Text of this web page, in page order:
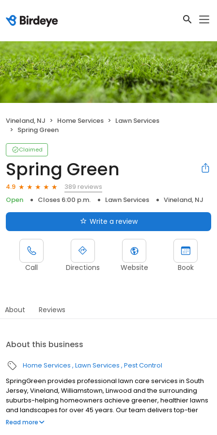
Vineland, NJ Home Services
Lawn Services
Spring Green
Claimed
Spring Green
4.9
389 reviews
Open
Closes 6:00 p.m. Lawn Services Vineland, NJ
Write a review
Call Directions Website Book
About Reviews
About this business
Home Services Lawn Services Pest Control
SpringGreen provides professional lawn care services in South
Jersey, Vineland, Williamstown, Linwood and the surrounding
suburbs-helping homeowners achieve greener, healthier lawns
and landscapes for over 45 years. Our team delivers top-tier
lawn treatment service, lawn fertilizer service and weed control
Read more